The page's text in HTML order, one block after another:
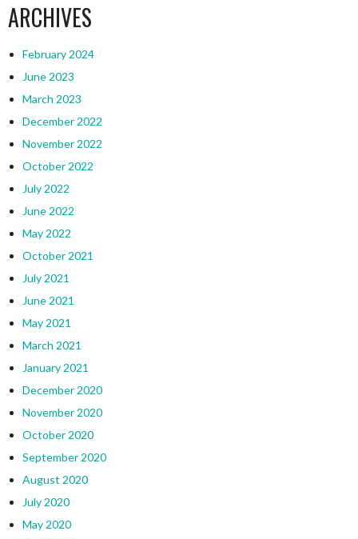
ARCHIVES
February 2024
June 2023
March 2023
December 2022
November 2022
October 2022
July 2022
June 2022
May 2022
October 2021
July 2021
June 2021
May 2021
March 2021
January 2021
December 2020
November 2020
October 2020
September 2020
August 2020
July 2020
May 2020